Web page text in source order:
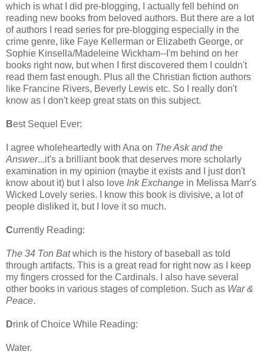
which is what I did pre-blogging, I actually fell behind on
reading new books from beloved authors. But there are a lot
of authors I read series for pre-blogging especially in the
crime genre, like Faye Kellerman or Elizabeth George, or
Sophie Kinsella/Madeleine Wickham--I'm behind on her
books right now, but when I first discovered them I couldn't
read them fast enough. Plus all the Christian fiction authors
like Francine Rivers, Beverly Lewis etc. So I really don't
know as I don't keep great stats on this subject.
Best Sequel Ever:
I agree wholeheartedly with Ana on The Ask and the
Answer...it's a brilliant book that deserves more scholarly
examination in my opinion (maybe it exists and I just don't
know about it) but I also love Ink Exchange in Melissa Marr's
Wicked Lovely series. I know this book is divisive, a lot of
people disliked it, but I love it so much.
Currently Reading:
The 34 Ton Batwhich is the history of baseball as told
through artifacts. This is a great read for right now as I keep
my fingers crossed for the Cardinals. I also have several
other books in various stages of completion. Such as War &
Peace.
Drink of Choice While Reading:
Water.